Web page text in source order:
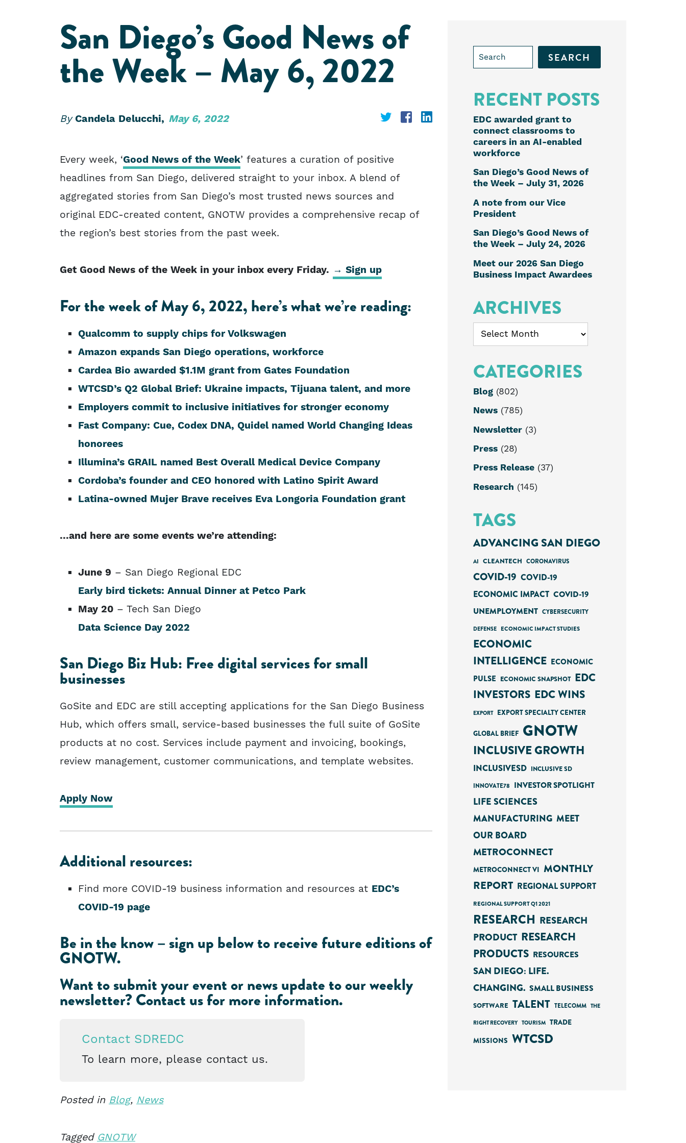
San Diego’s Good News of
the Week – May 6, 2022
ByCandela Delucchi, May 6, 2022
Share
Twitter
ShareShare
LinkedIn
Every week, ‘Good News of the Week’ features a curation of positive
headlines from San Diego, delivered straight to your inbox. A blend of
aggregated stories from San Diego’s most trusted news sources and
original EDC-created content, GNOTW provides a comprehensive recap of
the region’s best stories from the past week.
Get Good News of the Week in your inbox every Friday. → Sign up
For the week of May 6, 2022, here’s what we’re reading:
Qualcomm to supply chips for Volkswagen
Amazon expands San Diego operations, workforce
Cardea Bio awarded $1.1M grant from Gates Foundation
WTCSD’s Q2 Global Brief: Ukraine impacts, Tijuana talent, and more
Employers commit to inclusive initiatives for stronger economy
Fast Company: Cue, Codex DNA, Quidel named World Changing Ideas
honorees
Illumina’s GRAIL named Best Overall Medical Device Company
Cordoba’s founder and CEO honored with Latino Spirit Award
Latina-owned Mujer Brave receives Eva Longoria Foundation grant
…and here are some events we’re attending:
June 9 – San Diego Regional EDC
Early bird tickets: Annual Dinner at Petco Park
May 20 – Tech San Diego
Data Science Day 2022
San Diego Biz Hub: Free digital services for small
businesses
GoSite and EDC are still accepting applications for the San Diego Business
Hub, which offers small, service-based businesses the full suite of GoSite
products at no cost. Services include payment and invoicing, bookings,
review management, customer communications, and template websites.
Apply Now
Additional resources:
Find more COVID-19 business information and resources at EDC’s
COVID-19 page
Be in the know – sign up below to receive future editions of
GNOTW.
Want to submit your event or news update to our weekly
newsletter?Contact us for more information.
Contact SDREDC
To learn more, please contact us.
Posted in Blog, News
Tagged GNOTW
Search
for:
RECENT POSTS
EDC awarded grant to
connect classrooms to
careers in an AI-enabled
workforce
San Diego’s Good News of
the Week – July 31, 2026
A note from our Vice
President
San Diego’s Good News of
the Week – July 24, 2026
Meet our 2026 San Diego
Business Impact Awardees
ARCHIVES
Archives
CATEGORIES
Blog (802)
News (785)
Newsletter (3)
Press (28)
Press Release (37)
Research (145)
TAGS
ADVANCING SAN DIEGO
AI CLEANTECH CORONAVIRUS
COVID-19 COVID-19
ECONOMIC IMPACT COVID-19
UNEMPLOYMENT CYBERSECURITY
DEFENSE ECONOMIC IMPACT STUDIES
ECONOMIC
INTELLIGENCE ECONOMIC
PULSE ECONOMIC SNAPSHOT EDC
INVESTORS EDC WINS
EXPORT EXPORT SPECIALTY CENTER
GLOBAL BRIEF GNOTW
INCLUSIVE GROWTH
INCLUSIVESD INCLUSIVE SD
INNOVATE78 INVESTOR SPOTLIGHT
LIFE SCIENCES
MANUFACTURING MEET
OUR BOARD
METROCONNECT
METROCONNECT VI MONTHLY
REPORT REGIONAL SUPPORT
REGIONAL SUPPORT Q1 2021
RESEARCH RESEARCH
PRODUCT RESEARCH
PRODUCTS RESOURCES
SAN DIEGO: LIFE.
CHANGING. SMALL BUSINESS
SOFTWARE TALENT TELECOMM THE
RIGHT RECOVERY TOURISM TRADE
MISSIONS WTCSD